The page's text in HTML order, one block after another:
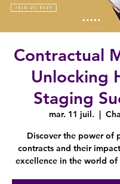
Contractual
Unlocking
Staging
mar. 11 juil.
  |
Discover the power of
contracts and their
excellence in the world of